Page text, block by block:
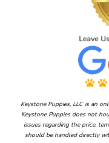
Keystone Puppies, LLC is an
Keystone Puppies does not
issues regarding the price,
should be handled directly